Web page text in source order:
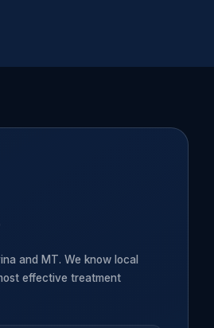
and MT. We know local
effective treatment